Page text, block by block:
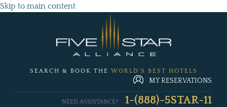
Skip to main content
SEARCH & BOOK THE WORLD'S BEST HOTELS
MY RESERVATIONS
NEED ASSISTANCE? 1-(888)-5STAR-11